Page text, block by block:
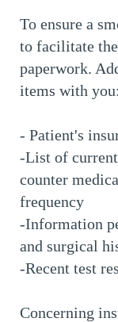
To ensure a
to facilitate
paperwork.
items with you:
- Patient's
-List of
counter
frequency
-Information
and surgical
-Recent test
Concerning